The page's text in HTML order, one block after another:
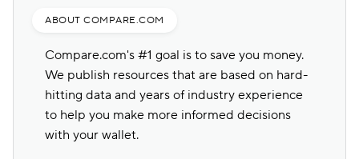
ABOUT COMPARE.COM
Compare.com's #1 goal is to save you money.
We publish resources that are based on hard-
hitting data and years of industry experience
to help you make more informed decisions
with your wallet.